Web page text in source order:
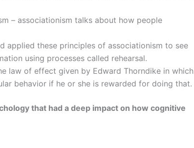
– associationism talks about how people
applied these principles of associationism to see
using processes called rehearsal.
law of effect given by Edward Thorndike in which
behavior if he or she is rewarded for doing that.
that had a deep impact on how cognitive